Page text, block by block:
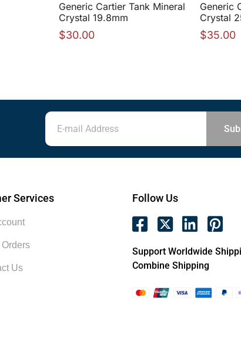
Generic Cartier Tank Mineral
Crystal 19.8mm
$30.00
Generic
Crystal
$35.00
Services
Us
Follow Us
Support Worldwide
Combine Shipping